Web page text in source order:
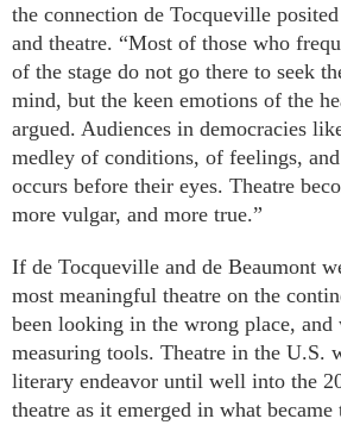
the connection de Tocqueville
and theatre. “Most of those who
of the stage do not go there to seek
mind, but the keen emotions of the
argued. Audiences in democracies
medley of conditions, of feelings,
occurs before their eyes. Theatre
more vulgar, and more true.”
If de Tocqueville and de Beaumont
most meaningful theatre on the
been looking in the wrong place,
measuring tools. Theatre in the U.S.
literary endeavor until well into the
theatre as it emerged in what became